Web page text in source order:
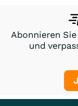
Abonnieren
und